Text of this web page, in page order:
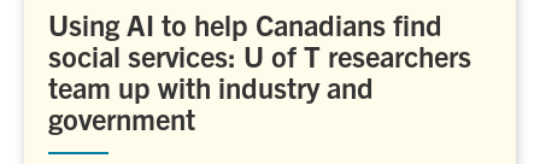
Using AI to help Canadians find
social services: U of T researchers
team up with industry and
government